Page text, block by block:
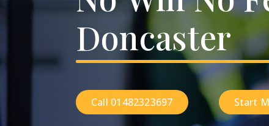
Doncaster
Call 01482323697 Start